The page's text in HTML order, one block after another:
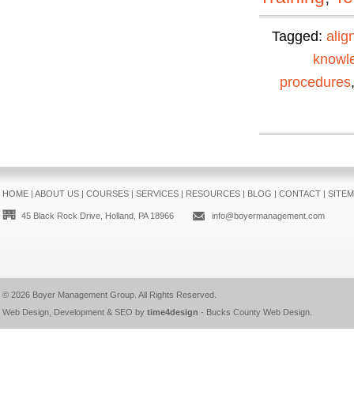
Tagged:
procedures
HOME| ABOUT US| COURSES| SERVICES| RESOURCES| BLOG | CONTACT|
45 Black Rock Drive, Holland, PA 18966 info@boyermanagement.com
© 2026 Boyer Management Group. All Rights Reserved.
Web Design, Development & SEO by time4design - Bucks County Web Design.